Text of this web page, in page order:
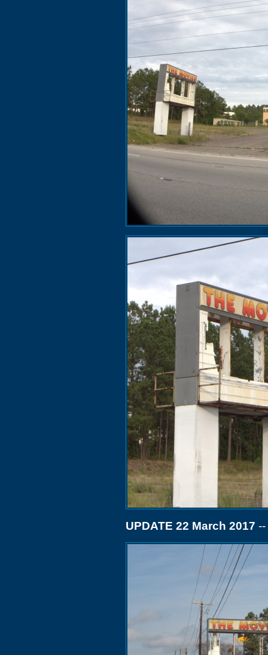
UPDATE 22 March 2017